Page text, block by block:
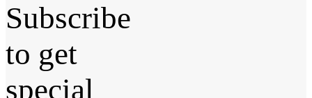
Subscribe
to get
special